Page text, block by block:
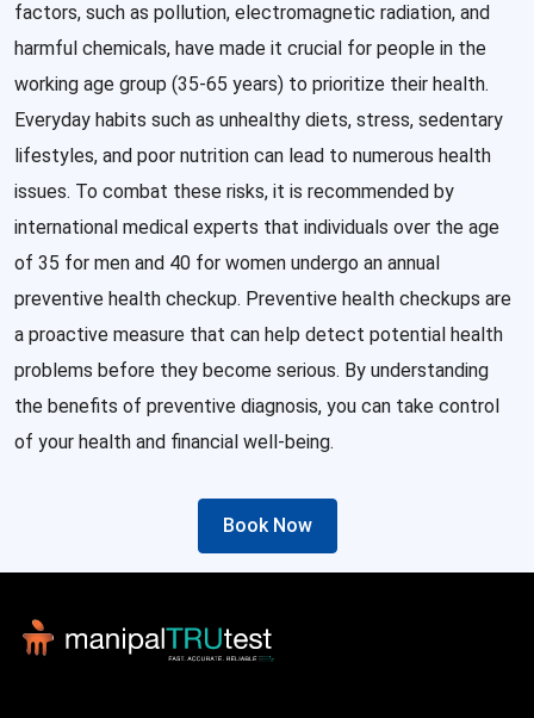
factors, such as pollution, electromagnetic radiation, and
harmful chemicals, have made it crucial for people in the
working age group (35-65 years) to prioritize their health.
Everyday habits such as unhealthy diets, stress, sedentary
lifestyles, and poor nutrition can lead to numerous health
issues. To combat these risks, it is recommended by
international medical experts that individuals over the age
of 35 for men and 40 for women undergo an annual
preventive health checkup. Preventive health checkups are
a proactive measure that can help detect potential health
problems before they become serious. By understanding
the benefits of preventive diagnosis, you can take control
of your health and financial well-being.
Book Now